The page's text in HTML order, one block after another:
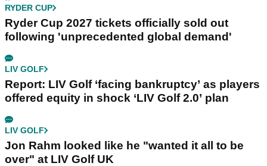
RYDER CUP
Ryder Cup 2027 tickets officially sold out
following 'unprecedented global demand'
LIV GOLF
Report: LIV Golf ‘facing bankruptcy’ as players
offered equity in shock ‘LIV Golf 2.0’ plan
LIV GOLF
Jon Rahm looked like he "wanted it all to be
over" at LIV Golf UK